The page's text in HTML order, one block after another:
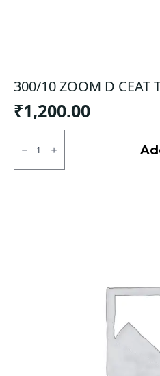
300/10 ZOOM D CEAT
₹1,200.00
300/10
ZOOM
CEAT